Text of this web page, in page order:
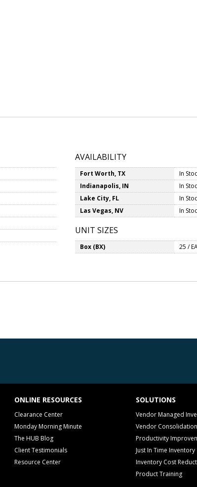
AVAILABILITY
Fort Worth, TX
In
Indianapolis, IN
In
Lake City, FL
In
Las Vegas, NV
In
UNIT SIZES
Box (BX) 25 /
ONLINE RESOURCES
Clearance Center
Monday Morning Minute
The HUB Blog
Client Testimonials
Resource Center
SOLUTIONS
Vendor Managed
Vendor Consolidation
Productivity
Just In Time Inventory
Inventory Cost
Product Training